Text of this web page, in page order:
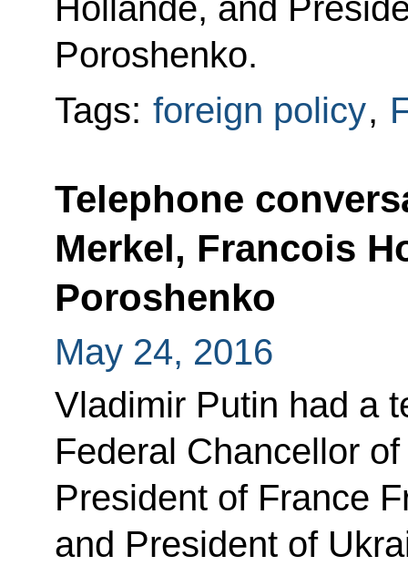
Hollande, and
Poroshenko.
Tags: foreign policy,
Telephone
Merkel, Francois
Poroshenko
May 24, 2016
Vladimir Putin had a
Federal Chancellor
President of France
and President of